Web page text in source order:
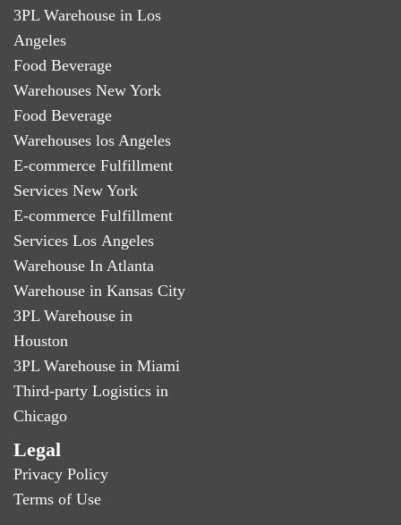
3PL Warehouse in Los
Angeles
Food Beverage
Warehouses New York
Food Beverage
Warehouses los Angeles
E-commerce Fulfillment
Services New York
E-commerce Fulfillment
Services Los Angeles
Warehouse In Atlanta
Warehouse in Kansas City
3PL Warehouse in
Houston
3PL Warehouse in Miami
Third-party Logistics in
Chicago
Legal
Privacy Policy
Terms of Use